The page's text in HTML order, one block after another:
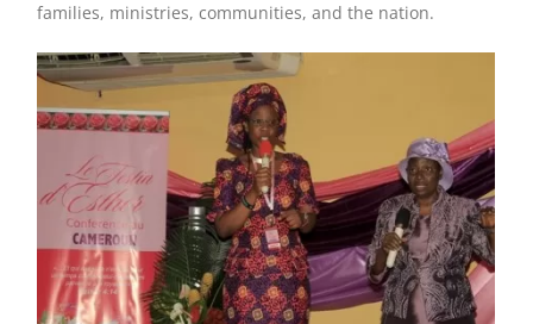
families, ministries, communities, and the nation.